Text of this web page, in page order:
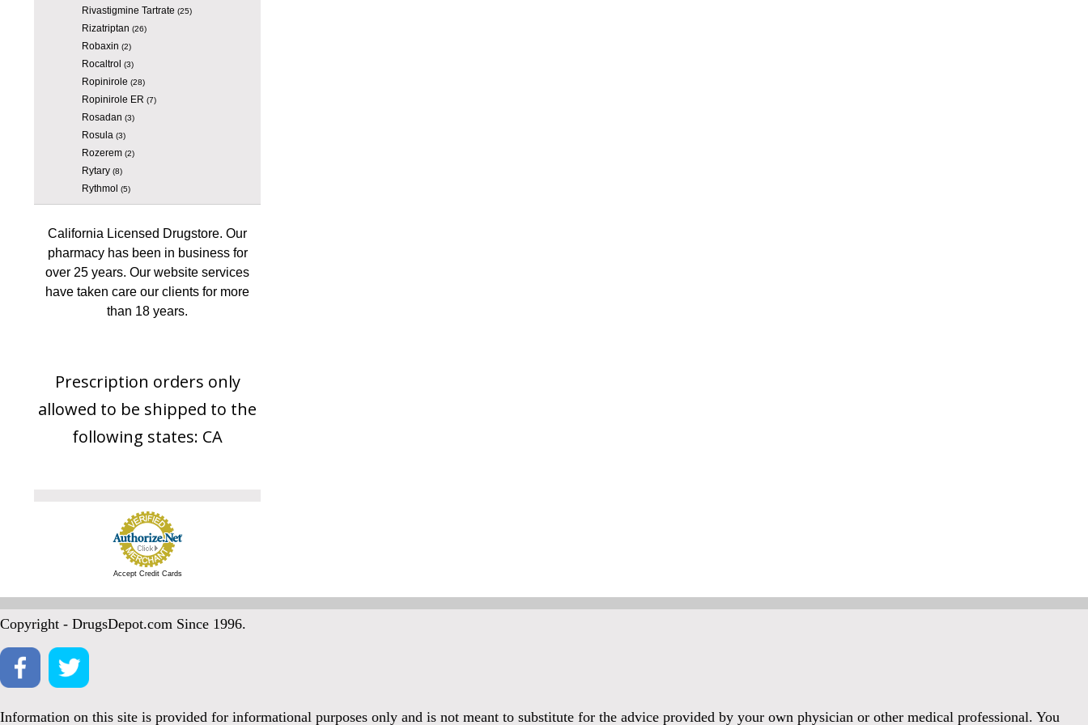
Rivastigmine Tartrate (25)
Rizatriptan (26)
Robaxin (2)
Rocaltrol (3)
Ropinirole (28)
Ropinirole ER (7)
Rosadan (3)
Rosula (3)
Rozerem(2)
Rytary(8)
Rythmol (5)
California Licensed Drugstore. Our
pharmacy has been in business for
over 25 years. Our website services
have taken care our clients for more
than 18 years.
Prescription orders only
allowed to be shipped to the
following states: CA
Accept Credit Cards
Copyright - DrugsDepot.com Since 1996.
Information on this site is provided for informational purposes only and is not meant to substitute for the advice provided by your own physician or other medical professional. You